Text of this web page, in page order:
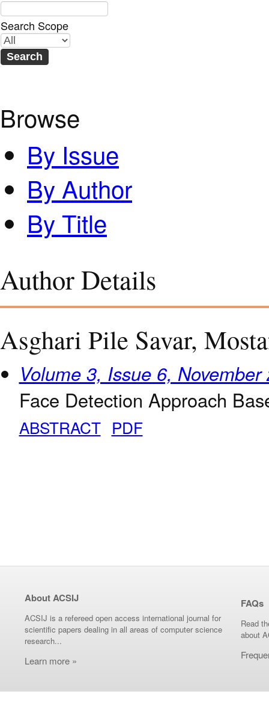
Search Scope
Browse
By Issue
By Author
By Title
Author Details
Asghari Pile Savar,
Volume 3, Issue 6, November
Face Detection Approach
ABSTRACT PDF
About ACSIJ
ACSIJ is a refereed open access international journal for
scientific papers dealing in all areas of computer science
research...
Learn more »
FAQs
Read
about